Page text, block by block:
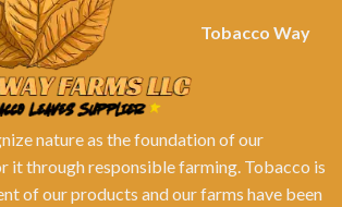
Tobacco Way
nature as the foundation of our
it through responsible farming. Tobacco is
of our products and our farms have been